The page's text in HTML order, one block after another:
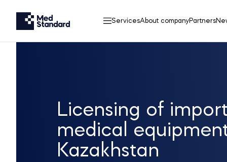
ServicesAbout companyPartners
Licensing of
medical
Kazakhstan